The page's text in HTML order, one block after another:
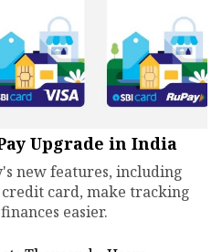
Upgrade in India
new features, including
credit card, make tracking
easier.